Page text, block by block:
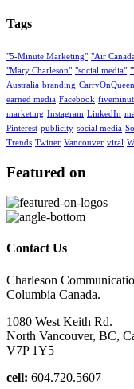
Tags
"5-Minute Marketing" "Air
"Mary Charleson" "social media"
Australia branding
earned media Facebook
marketing Instagram LinkedIn
Pinterest publicity social media
Trends Twitter Vancouver viral
Featured on
Contact Us
Charleson
Columbia Canada.
1080 West Keith Rd.
North Vancouver, BC,
V7P 1Y5
cell: 604.720.5607